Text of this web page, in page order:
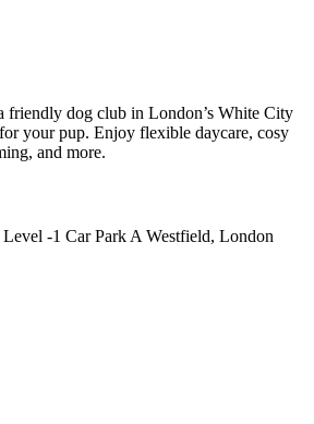
friendly dog club in London’s White City
your pup. Enjoy flexible daycare, cosy
and more.
-1 Car Park A Westfield, London